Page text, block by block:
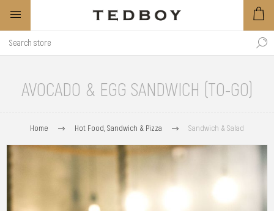
AVOCADO & EGG SANDWICH (TO-GO)
Home Hot Food, Sandwich & Pizza Sandwich & Salad